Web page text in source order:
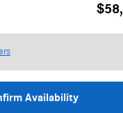
Availability